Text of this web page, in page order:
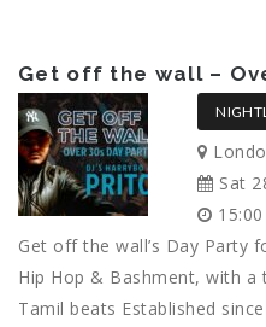
Get off the wall –
Sat
Get off the wall’s Day Party
Hip Hop & Bashment, with
Tamil beats Established